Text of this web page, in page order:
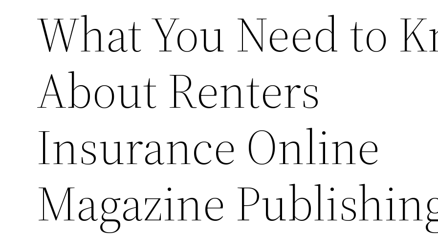
What You Need to
About Renters
Insurance Online
Magazine